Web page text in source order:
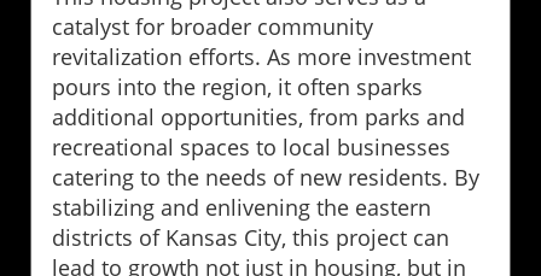
catalyst for broader community
revitalization efforts. As more investment
pours into the region, it often sparks
additional opportunities, from parks and
recreational spaces to local businesses
catering to the needs of new residents. By
stabilizing and enlivening the eastern
districts of Kansas City, this project can
lead to growth not just in housing, but in